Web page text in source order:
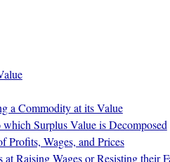
a Commodity at its Value
Surplus Value is Decomposed
Profits, Wages, and Prices
Raising Wages or Resisting their